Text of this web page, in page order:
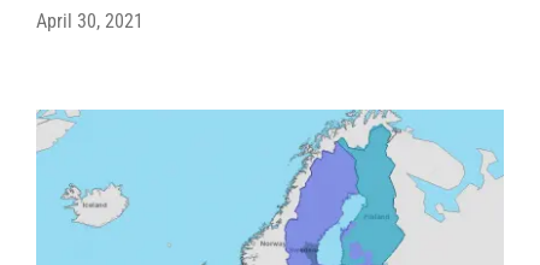
April 30, 2021